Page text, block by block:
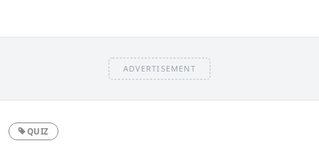
ADVERTISEMENT
QUIZ